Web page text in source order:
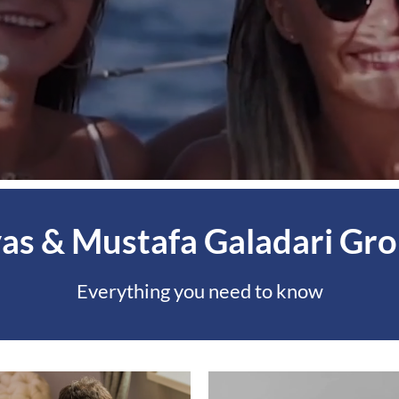
& Mustafa Galadari
Everything you need to know